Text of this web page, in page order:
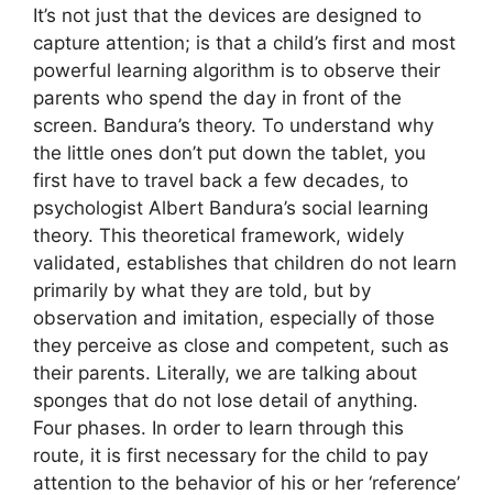
It’s not just that the devices are designed to
capture attention; is that a child’s first and most
powerful learning algorithm is to observe their
parents who spend the day in front of the
screen. Bandura’s theory. To understand why
the little ones don’t put down the tablet, you
first have to travel back a few decades, to
psychologist Albert Bandura’s social learning
theory. This theoretical framework, widely
validated, establishes that children do not learn
primarily by what they are told, but by
observation and imitation, especially of those
they perceive as close and competent, such as
their parents. Literally, we are talking about
sponges that do not lose detail of anything.
Four phases. In order to learn through this
route, it is first necessary for the child to pay
attention to the behavior of his or her ‘reference’